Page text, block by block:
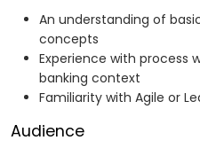
An understanding of
concepts
Experience with process
banking context
Familiarity with Agile or
Audience